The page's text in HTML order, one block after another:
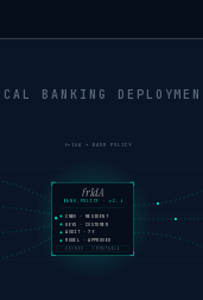
BANKING
frIdA + BANK POLICY
frIdA
BANK.POLICY · v2.4
CNBV · RESIDENT
KEYS · CUSTOMER
AUDIT · 7Y
MODEL · APPROVED
SIGNED · IMMUTABLE